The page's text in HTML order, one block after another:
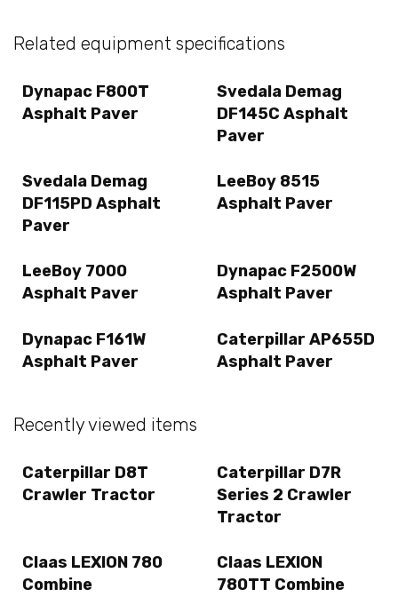
Related equipment specifications
Dynapac F800T
Asphalt Paver
Svedala Demag
DF145C Asphalt
Paver
Svedala Demag
DF115PD Asphalt
Paver
LeeBoy 8515
Asphalt Paver
LeeBoy 7000
Asphalt Paver
Dynapac F2500W
Asphalt Paver
Dynapac F161W
Asphalt Paver
Caterpillar AP655D
Asphalt Paver
Recently viewed items
Caterpillar D8T
Crawler Tractor
Caterpillar D7R
Series 2 Crawler
Tractor
Claas LEXION 780
Combine
Claas LEXION
780TT Combine